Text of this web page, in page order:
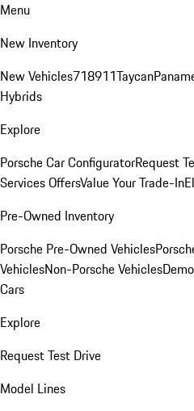
Menu
New Inventory
New Vehicles718911Taycan
Hybrids
Explore
Porsche Car ConfiguratorRequest
Services OffersValue Your Trade-In
Pre-Owned Inventory
Porsche Pre-Owned Vehicles
VehiclesNon-Porsche Vehicles
Cars
Explore
Request Test Drive
Model Lines